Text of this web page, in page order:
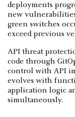
deployments
new
green switches
exceed previous
API threat
code through
control with API
evolves with
application logic
simultaneously.